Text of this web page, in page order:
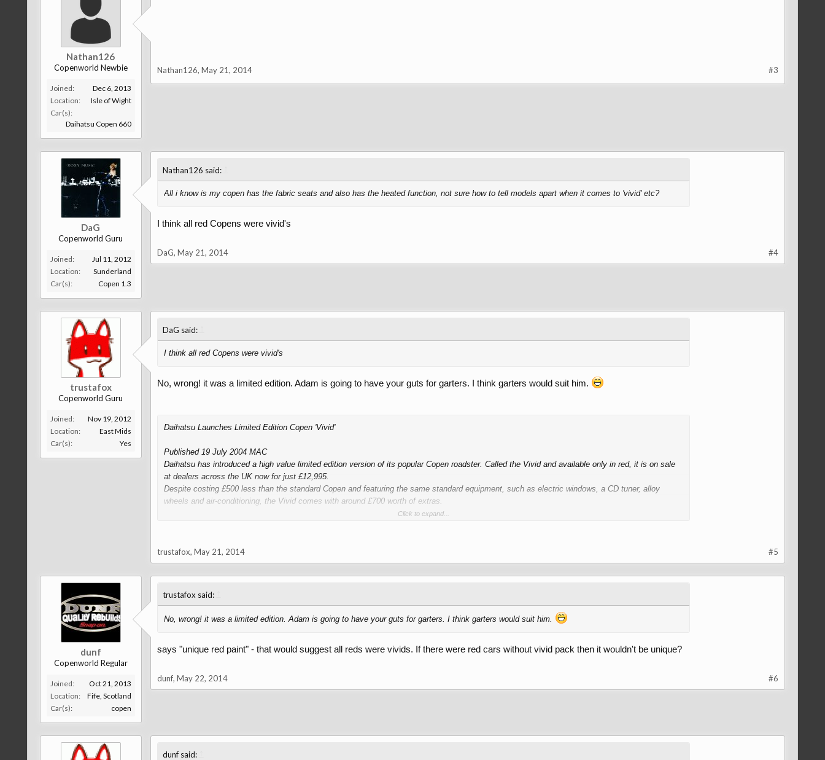
Nathan126
Copenworld Newbie
Joined:
Dec 6, 2013
Location:
Isle of Wight
Car(s):
Daihatsu Copen 660
Nathan126, May 21, 2014 #3
DaG
Copenworld Guru
Joined:
Jul 11, 2012
Location:
Sunderland
Car(s):
Copen 1.3
Nathan126 said:
All i know is my copen has the fabric seats and also has the heated function, not sure how to tell models apart when it comes to 'vivid' etc?
I think all red Copens were vivid's
DaG, May 21, 2014 #4
trustafox
Copenworld Guru
Joined:
Nov 19, 2012
Location:
East Mids
Car(s):
Yes
DaG said:
I think all red Copens were vivid's
No, wrong! it was a limited edition. Adam is going to have your guts for garters. I think garters would suit him.
Daihatsu Launches Limited Edition Copen 'Vivid'
Published 19 July 2004 MAC
Daihatsu has introduced a high value limited edition version of its popular Copen roadster. Called the Vivid and available only in red, it is on sale
at dealers across the UK now for just £12,995.
Despite costing £500 less than the standard Copen and featuring the same standard equipment, such as electric windows, a CD tuner, alloy
wheels and air-conditioning, the Vivid comes with around £700 worth of extras.
Click to expand...
trustafox, May 21, 2014 #5
dunf
Copenworld Regular
Joined:
Oct 21, 2013
Location:
Fife, Scotland
Car(s):
copen
trustafox said:
No, wrong! it was a limited edition. Adam is going to have your guts for garters. I think garters would suit him.
says "unique red paint" - that would suggest all reds were vivids. If there were red cars without vivid pack then it wouldn't be unique?
dunf, May 22, 2014 #6
dunf said: